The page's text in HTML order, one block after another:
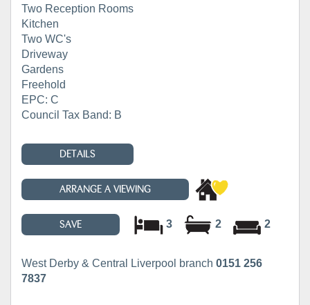
Two Reception Rooms
Kitchen
Two WC's
Driveway
Gardens
Freehold
EPC: C
Council Tax Band: B
DETAILS
ARRANGE A VIEWING
SAVE 3 2 2
West Derby & Central Liverpool branch 0151 256
7837